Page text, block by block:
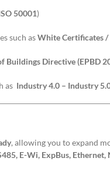
50001)
such asWhite Certificates /
Buildings Directive (EPBD
as Industry 4.0 – Industry
, allowing you to expand
E-Wi, ExpBus, Ethernet,